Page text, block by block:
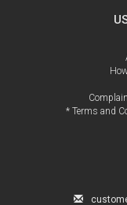
* Terms and